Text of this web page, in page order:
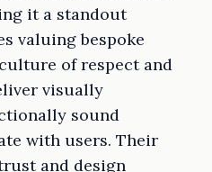
it a standout
valuing bespoke
of respect and
visually
sound
with users. Their
and design